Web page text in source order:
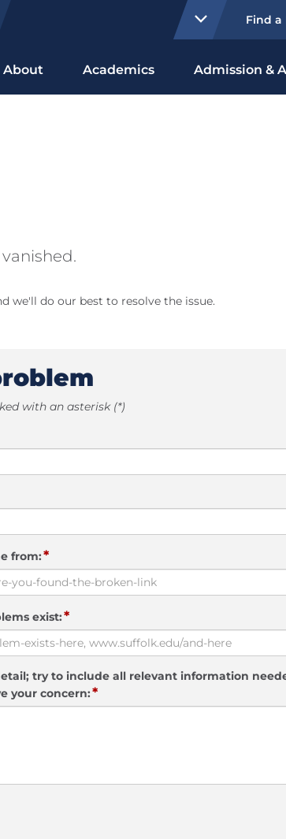
Find a
About Academics Admission &
we'll do our best to resolve the issue.
with an asterisk (*)
from:*
exist:*
try to include all relevant information
your concern:*